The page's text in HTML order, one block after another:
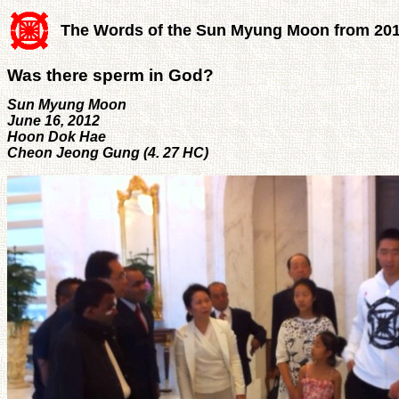
The Words of the Sun Myung Moon from
Was there sperm in God?
Sun Myung Moon
June 16, 2012
Hoon Dok Hae
Cheon Jeong Gung (4. 27 HC)